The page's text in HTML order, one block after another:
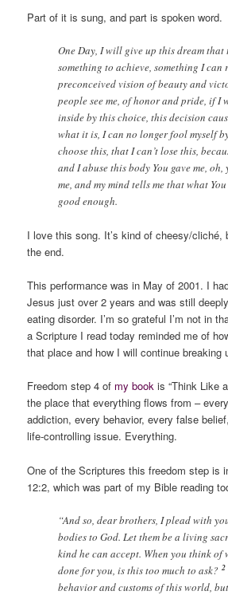
Part of it is sung, and part is spoken word.
One Day, I will give up this dream that
something to achieve, something I can
preconceived vision of beauty and
people see me, of honor and pride, if I
inside by this choice, this decision
what it is, I can no longer fool myself
choose this, that I can’t lose this,
and I abuse this body You gave me, oh,
me, and my mind tells me that what
good enough.
I love this song. It’s kind of cheesy/cliché,
the end.
This performance was in May of 2001. I
Jesus just over 2 years and was still
eating disorder. I’m so grateful I’m not in
a Scripture I read today reminded me of
that place and how I will continue breaking
Freedom step 4 of my book is “Think Like
the place that everything flows from –
addiction, every behavior, every false
life-controlling issue. Everything.
One of the Scriptures this freedom step is
12:2, which was part of my Bible reading
“And so, dear brothers, I plead with
bodies to God. Let them be a living
kind he can accept. When you think of
done for you, is this too much to ask?2
behavior and customs of this world,